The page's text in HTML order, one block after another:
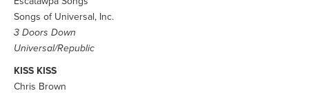
Songs of Universal, Inc.
3 Doors Down
Universal/Republic
KISS KISS
Chris Brown